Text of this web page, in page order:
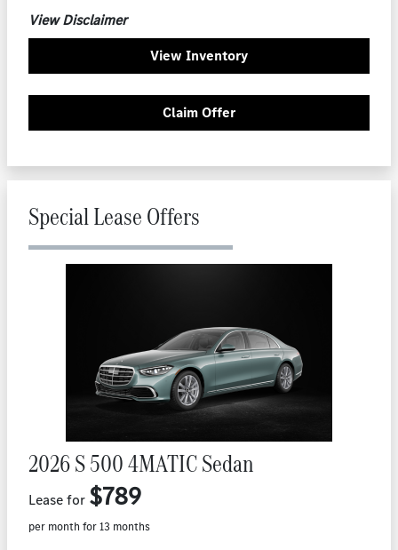
View Disclaimer
View Inventory
Claim Offer
Special Lease Offers
2026 S 500 4MATIC Sedan
Lease for $789
per month for 13 months